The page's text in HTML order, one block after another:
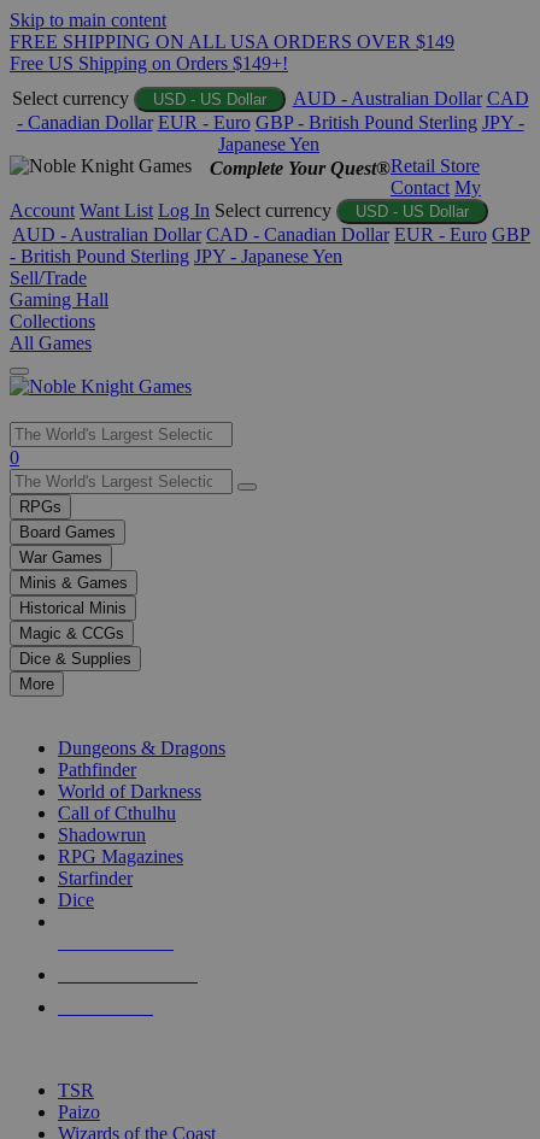
Skip to main content
FREE SHIPPING ON ALL USA ORDERS OVER $149
Free US Shipping on Orders $149+!
Select currency
USD - US Dollar AUD - Australian Dollar CAD
- Canadian Dollar EUR - Euro GBP - British Pound Sterling JPY -
Japanese Yen
Complete Your Quest®Retail Store
Contact My
Account Want List Log In Select currency USD - US Dollar
AUD - Australian Dollar CAD - Canadian Dollar EUR - Euro GBP
- British Pound Sterling JPY - Japanese Yen
Sell/Trade
Gaming Hall
Collections
All Games
Use
the
up
and
down
arrows
to
select
a
result.
Press
enter
selected
touch
0
RPGs
Board Games
War Games
Minis & Games
Historical Minis
Magic & CCGs
Dice & Supplies
More
Dungeons & Dragons
Pathfinder
World of Darkness
Call of Cthulhu
Shadowrun
RPG Magazines
Starfinder
Dice
TSR
Paizo
Wizards of the Coast